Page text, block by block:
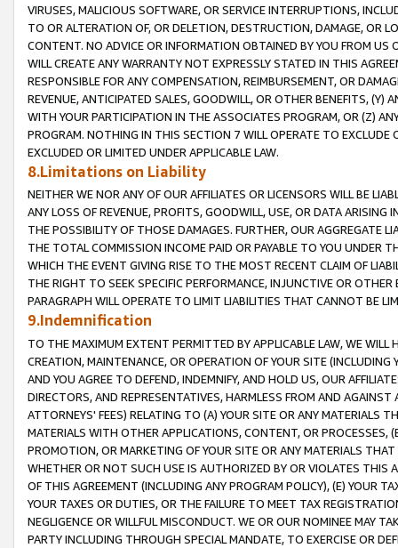
VIRUSES, MALICIOUS SOFTWARE, OR SERVICE INTERRUPTIONS,
TO OR ALTERATION OF, OR DELETION, DESTRUCTION, DAMAGE, OR
CONTENT. NO ADVICE OR INFORMATION OBTAINED BY YOU FROM
WILL CREATE ANY WARRANTY NOT EXPRESSLY STATED IN THIS
RESPONSIBLE FOR ANY COMPENSATION, REIMBURSEMENT, OR
REVENUE, ANTICIPATED SALES, GOODWILL, OR OTHER BENEFITS,
WITH YOUR PARTICIPATION IN THE ASSOCIATES PROGRAM, OR (Z)
PROGRAM. NOTHING IN THIS SECTION 7 WILL OPERATE TO
EXCLUDED OR LIMITED UNDER APPLICABLE LAW.
8.Limitations on Liability
NEITHER WE NOR ANY OF OUR AFFILIATES OR LICENSORS WILL BE
ANY LOSS OF REVENUE, PROFITS, GOODWILL, USE, OR DATA ARISING
THE POSSIBILITY OF THOSE DAMAGES. FURTHER, OUR AGGREGATE
THE TOTAL COMMISSION INCOME PAID OR PAYABLE TO YOU UNDER
WHICH THE EVENT GIVING RISE TO THE MOST RECENT CLAIM OF
THE RIGHT TO SEEK SPECIFIC PERFORMANCE, INJUNCTIVE OR
PARAGRAPH WILL OPERATE TO LIMIT LIABILITIES THAT CANNOT BE
9.Indemnification
TO THE MAXIMUM EXTENT PERMITTED BY APPLICABLE LAW, WE WILL
CREATION, MAINTENANCE, OR OPERATION OF YOUR SITE (INCLUDING
AND YOU AGREE TO DEFEND, INDEMNIFY, AND HOLD US, OUR
DIRECTORS, AND REPRESENTATIVES, HARMLESS FROM AND
ATTORNEYS' FEES) RELATING TO (A) YOUR SITE OR ANY MATERIALS
MATERIALS WITH OTHER APPLICATIONS, CONTENT, OR PROCESSES,
PROMOTION, OR MARKETING OF YOUR SITE OR ANY MATERIALS
WHETHER OR NOT SUCH USE IS AUTHORIZED BY OR VIOLATES THIS
OF THIS AGREEMENT (INCLUDING ANY PROGRAM POLICY), (E) YOUR
YOUR TAXES OR DUTIES, OR THE FAILURE TO MEET TAX
NEGLIGENCE OR WILLFUL MISCONDUCT. WE OR OUR NOMINEE MAY
PARTY INCLUDING THROUGH SPECIAL MANDATE, TO EXERCISE OR